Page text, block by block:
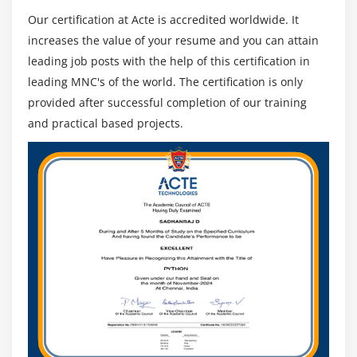
The CISA Certification Requirements :
CISA certification requires passing the CISA test with a
score of at least 450 (out of 800 possible points) and
having five years of professional experience auditing,
ensuring, controlling, or securing information systems.
A person's previous experience must have been within
the past ten years prior to the application date for
In the CISA exam, you will be presented with 150
multiple-choice questions. You will have four hours (240
minutes) to complete them all. There are five domains
covered in the exam :
Auditing of information systems (21%)
Management and governance of IT (17%)
Acquiring, developing, and implementing
Our certification at Acte is accredited worldwide. It
increases the value of your resume and you can attain
leading job posts with the help of this certification in
leading MNC's of the world. The certification is only
provided after successful completion of our training
and practical based projects.